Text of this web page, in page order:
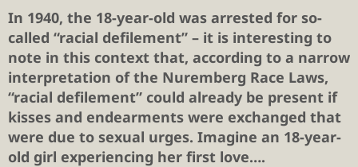
In 1940, the 18-year-old was arrested for so-
called “racial defilement” – it is interesting to
note in this context that, according to a narrow
interpretation of the Nuremberg Race Laws,
“racial defilement” could already be present if
kisses and endearments were exchanged that
were due to sexual urges. Imagine an 18-year-
old girl experiencing her first love….